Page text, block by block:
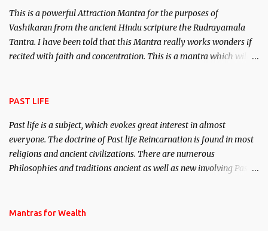
This is a powerful Attraction Mantra for the purposes of
Vashikaran from the ancient Hindu scripture the Rudrayamala
Tantra. I have been told that this Mantra really works wonders if
recited with faith and concentration. This is a mantra which will
PAST LIFE
Past life is a subject, which evokes great interest in almost
everyone. The doctrine of Past life Reincarnation is found in most
religions and ancient civilizations. There are numerous
Philosophies and traditions ancient as well as new involving Past
published. Certain real life cases involving past life or what are
Mantras for Wealth